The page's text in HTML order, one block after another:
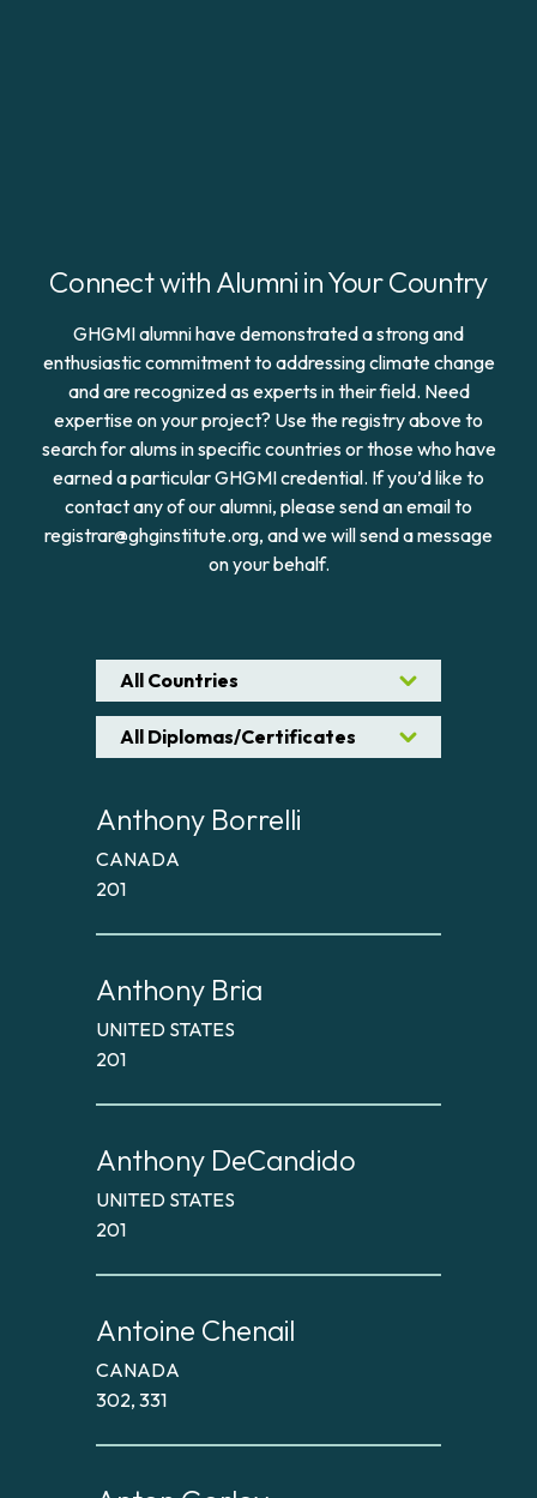
Connect with Alumni in Your Country
GHGMI alumni have demonstrated a strong and
enthusiastic commitment to addressing climate change
and are recognized as experts in their field. Need
expertise on your project? Use the registry above to
search for alums in specific countries or those who have
earned a particular GHGMI credential. If you’d like to
contact any of our alumni, please send an email to
registrar@ghginstitute.org, and we will send a message
on your behalf.
All Countries
All Diplomas/Certificates
Anthony Borrelli
CANADA
201
Anthony Bria
UNITED STATES
201
Anthony DeCandido
UNITED STATES
201
Antoine Chenail
CANADA
302, 331